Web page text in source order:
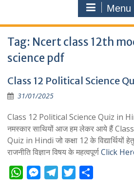
Menu
Tag: Ncert class 12th
science pdf
Class 12 Political Science
31/01/2025
Class 12 Political Science Quiz in
नमस्कार साथियों आज हम लेकर आये हैं
Quiz in Hindi जो कक्षा 12 के विद्यार्थियों
राजनीति विज्ञान विषय के महत्वपूर्णClick
W
M